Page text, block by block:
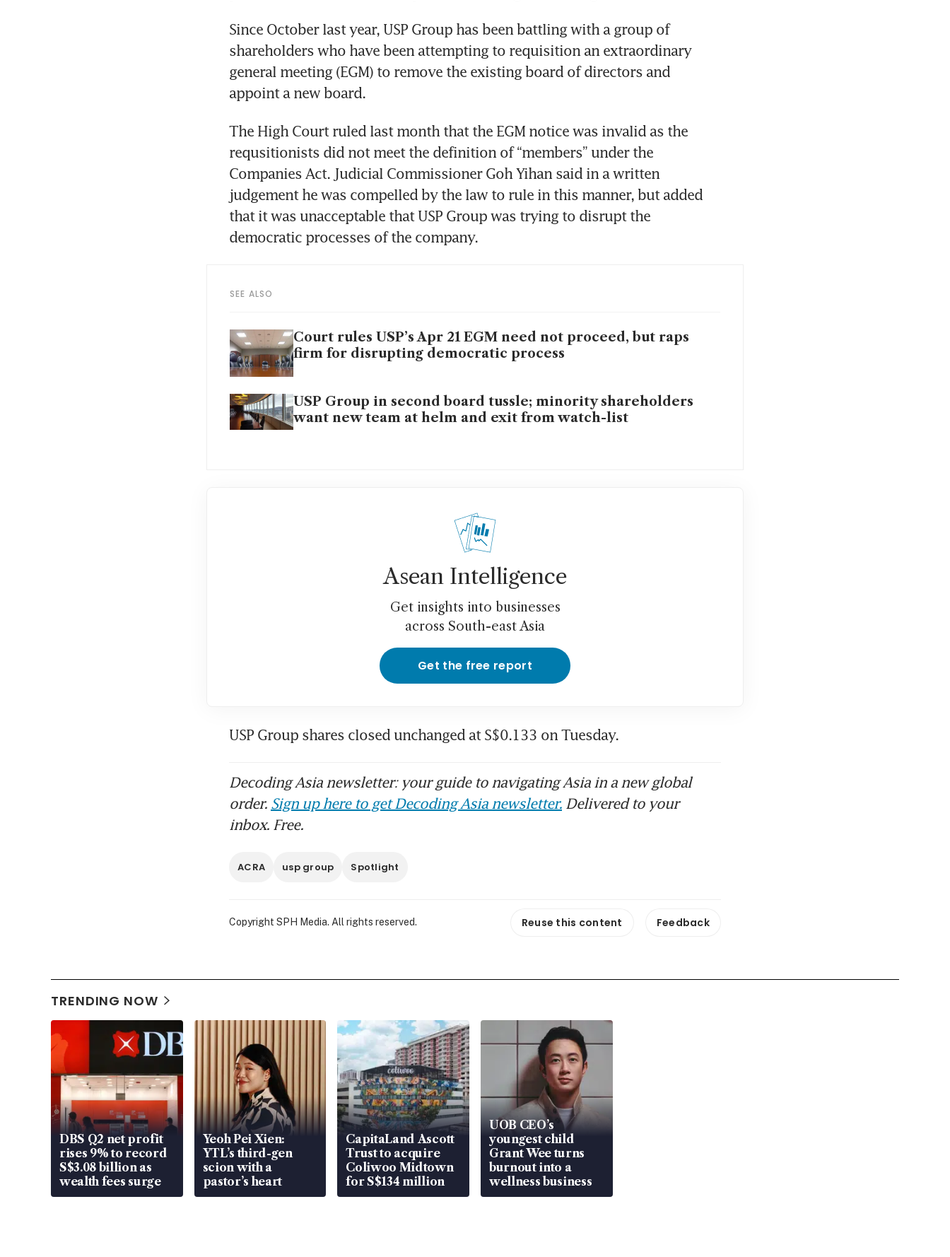
Since October last year, USP Group has been battling with a group of
shareholders who have been attempting to requisition an extraordinary
general meeting (EGM) to remove the existing board of directors and
appoint a new board.
The High Court ruled last month that the EGM notice was invalid as the
requsitionists did not meet the definition of “members” under the
Companies Act. Judicial Commissioner Goh Yihan said in a written
judgement he was compelled by the law to rule in this manner, but added
that it was unacceptable that USP Group was trying to disrupt the
democratic processes of the company.
SEE ALSO
Court rules USP’s Apr 21 EGM need not proceed, but raps
firm for disrupting democratic process
USP Group in second board tussle; minority shareholders
want new team at helm and exit from watch-list
Asean Intelligence
Get insights into businesses
across South-east Asia
Get the free report
USP Group shares closed unchanged at S$0.133 on Tuesday.
Decoding Asia newsletter: your guide to navigating Asia in a new global
order. Sign up here to get Decoding Asia newsletter. Delivered to your
inbox. Free.
ACRA usp group Spotlight
Copyright SPH Media. All rights reserved. Reuse this content Feedback
TRENDING NOW
DBS Q2 net profit
rises 9% to record
S$3.08 billion as
wealth fees surge
Yeoh Pei Xien:
YTL’s third-gen
scion with a
pastor’s heart
CapitaLand Ascott
Trust to acquire
Coliwoo Midtown
for S$134 million
UOB CEO’s
youngest child
Grant Wee turns
burnout into a
wellness business